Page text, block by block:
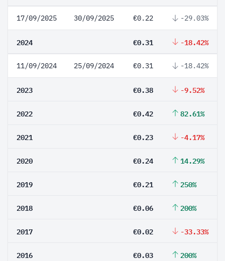
17/09/2025 30/09/2025 €0.22 -29.03%
2024 €0.31 -18.42%
11/09/2024 25/09/2024 €0.31 -18.42%
2023 €0.38 -9.52%
2022 €0.42 82.61%
2021 €0.23 -4.17%
2020 €0.24 14.29%
2019 €0.21 250%
2018 €0.06 200%
2017 €0.02 -33.33%
2016 €0.03 200%